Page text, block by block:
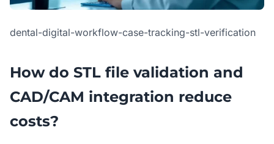
dental-digital-workflow-case-tracking-stl-verification
How do STL file validation and
CAD/CAM integration reduce
costs?